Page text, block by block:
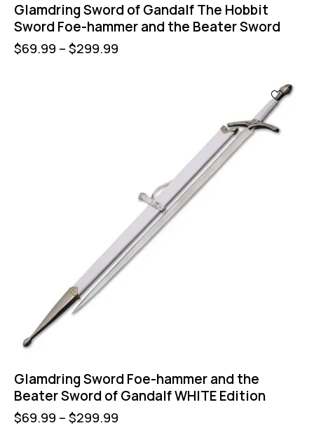
Glamdring Sword of Gandalf The Hobbit
Sword Foe-hammer and the Beater Sword
$69.99 – $299.99
Glamdring Sword Foe-hammer and the
Beater Sword of Gandalf WHITE Edition
$69.99 – $299.99